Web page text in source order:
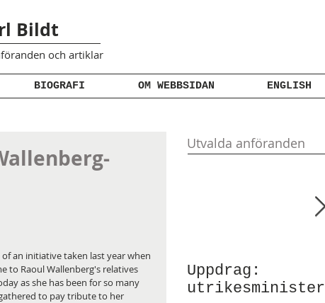
Bildt
och artiklar
BIOGRAFI OM WEBBSIDAN ENGLISH
an initiative taken last year when
to Raoul Wallenberg's relatives
as she has been for so many
to pay tribute to her
Utvalda anföranden
Uppdrag:
utrikesminister